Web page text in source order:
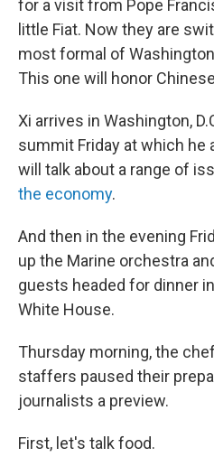
for a visit from Pope
little Fiat. Now they are
most formal of
This one will honor
Xi arrives in Washington,
summit Friday at which he
will talk about a range of
the economy.
And then in the evening
up the Marine orchestra
guests headed for dinner
White House.
Thursday morning, the
staffers paused their
journalists a preview.
First, let's talk food.